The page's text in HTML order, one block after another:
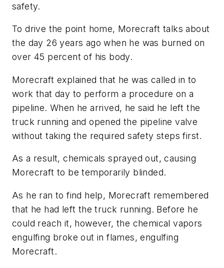
safety.
To drive the point home, Morecraft talks about
the day 26 years ago when he was burned on
over 45 percent of his body.
Morecraft explained that he was called in to
work that day to perform a procedure on a
pipeline. When he arrived, he said he left the
truck running and opened the pipeline valve
without taking the required safety steps first.
As a result, chemicals sprayed out, causing
Morecraft to be temporarily blinded.
As he ran to find help, Morecraft remembered
that he had left the truck running. Before he
could reach it, however, the chemical vapors
engulfing broke out in flames, engulfing
Morecraft.